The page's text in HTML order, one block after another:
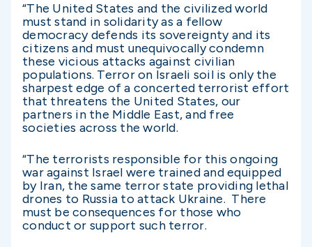
“The United States and the civilized world
must stand in solidarity as a fellow
democracy defends its sovereignty and its
citizens and must unequivocally condemn
these vicious attacks against civilian
populations. Terror on Israeli soil is only the
sharpest edge of a concerted terrorist effort
that threatens the United States, our
partners in the Middle East, and free
societies across the world.
“The terrorists responsible for this ongoing
war against Israel were trained and equipped
by Iran, the same terror state providing lethal
drones to Russia to attack Ukraine. There
must be consequences for those who
conduct or support such terror.